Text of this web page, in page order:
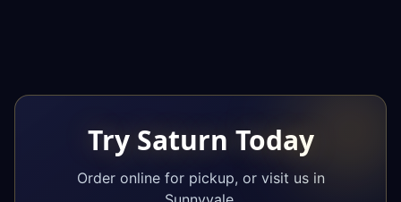
Try Saturn Today
Order online for pickup, or visit us in